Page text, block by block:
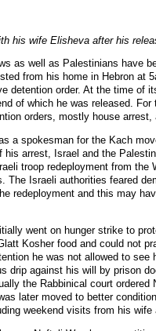
his wife Elisheva after his
as well as Palestinians have
from his home in Hebron at
detention order. At the time of
of which he was released.
orders, mostly house
a spokesman for the Kach
his arrest, Israel and the
troop redeployment from the
The Israeli authorities feared
redeployment and this may
went on hunger strike to
Kosher food and could not
he was not allowed to
drip against his will by prison
the Rabbinical court ordered
later moved to better
weekend visits from his